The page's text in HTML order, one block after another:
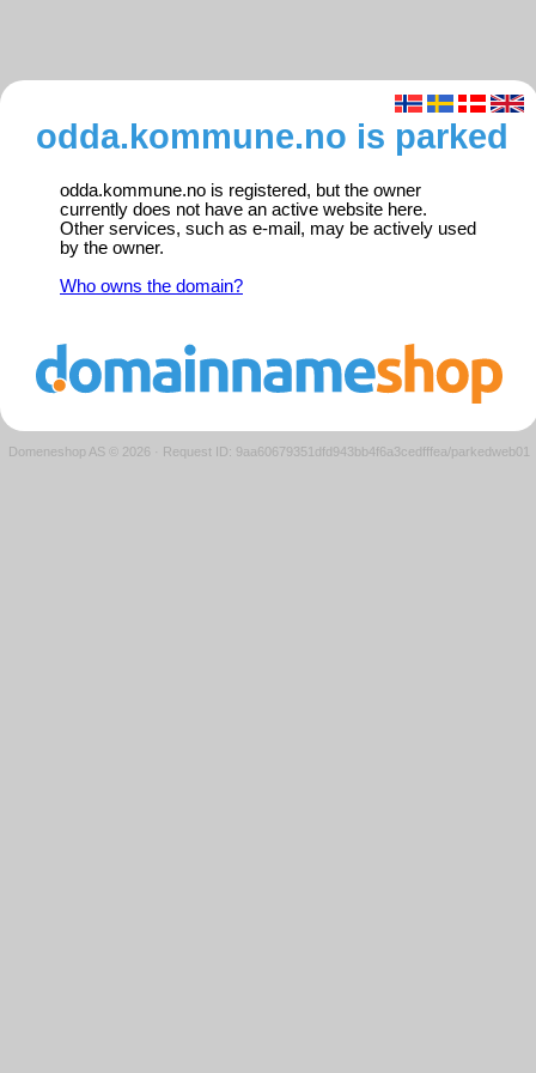
odda.kommune.no is parked
odda.kommune.no is registered, but the owner
currently does not have an active website here.
Other services, such as e-mail, may be actively used
by the owner.
Who owns the domain?
Domeneshop AS © 2026 · Request ID: 9aa60679351dfd943bb4f6a3cedfffea/parkedweb01